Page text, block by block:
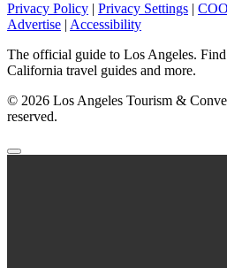
Privacy Policy | Privacy Settings |
Advertise | Accessibility
The official guide to Los Angeles.
California travel guides and more.
© 2026 Los Angeles Tourism &
reserved.